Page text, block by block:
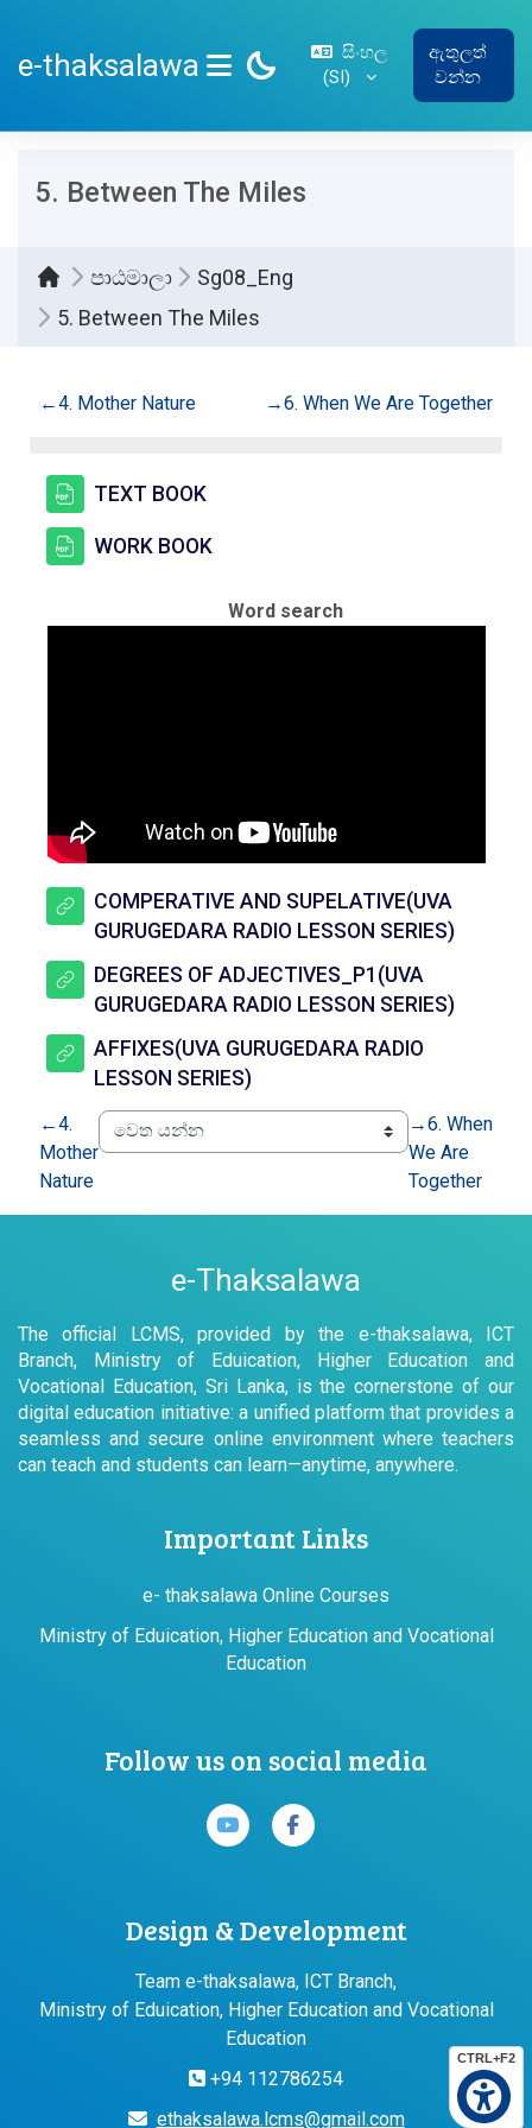
CTRL+F2
e-thaksalawa
SIDE PANEL
සිංහල
‎(SI)‎
ඇතුලත්
වන්න
5. Between The Miles
පාඨමාලා
Sg08_Eng
5. Between The Miles
කොටසේ දළ සටහන
←4. Mother Nature →6. When We Are Together
TEXT BOOK
WORK BOOK
Word search
COMPERATIVE AND SUPELATIVE(UVA
GURUGEDARA RADIO LESSON SERIES)
DEGREES OF ADJECTIVES_P1(UVA
GURUGEDARA RADIO LESSON SERIES)
AFFIXES(UVA GURUGEDARA RADIO
LESSON SERIES)
←4.
Mother
Nature
→6. When
We Are
Together
e-Thaksalawa
The official LCMS, provided by the e-thaksalawa, ICT
Branch, Ministry of Eduication, Higher Education and
Vocational Education, Sri Lanka, is the cornerstone of our
digital education initiative: a unified platform that provides a
seamless and secure online environment where teachers
can teach and students can learn—anytime, anywhere.
Important Links
e- thaksalawa Online Courses
Ministry of Eduication, Higher Education and Vocational
Education
Follow us on social media
Design & Development
Team e-thaksalawa, ICT Branch,
Ministry of Eduication, Higher Education and Vocational
Education
+94 112786254
ethaksalawa.lcms@gmail.com